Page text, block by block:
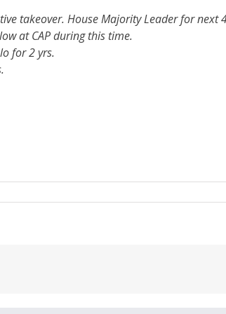
takeover. House Majority Leader for next
at CAP during this time.
for 2 yrs.